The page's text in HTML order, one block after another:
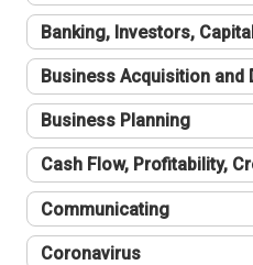
Banking, Investors,
Business Acquisition and
Business Planning
Cash Flow, Profitability,
Communicating
Coronavirus